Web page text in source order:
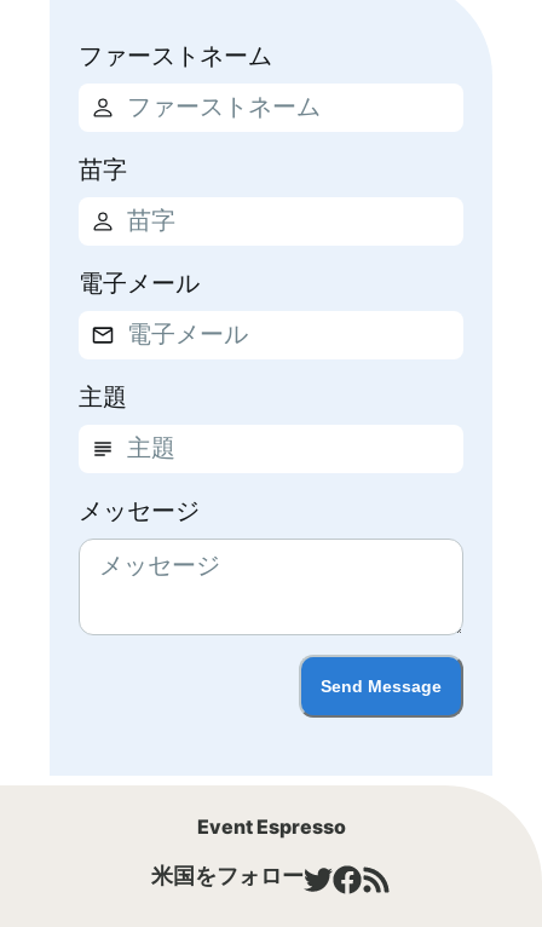
ファーストネーム
苗字
電子メール
主題
メッセージ
Send Message
Event Espresso
米国をフォロー